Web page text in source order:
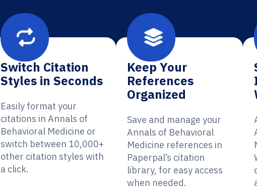
Switch Citation
Styles in Seconds
Easily format your
citations in Annals of
Behavioral Medicine or
switch between 10,000+
other citation styles with
a click.
Keep Your
References
Organized
Save and manage your
Annals of Behavioral
Medicine references in
Paperpal’s citation
library, for easy access
when needed.